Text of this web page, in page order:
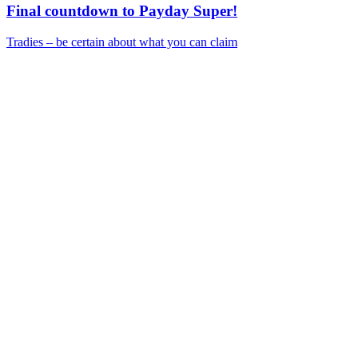
Final countdown to Payday Super!
Tradies – be certain about what you can claim